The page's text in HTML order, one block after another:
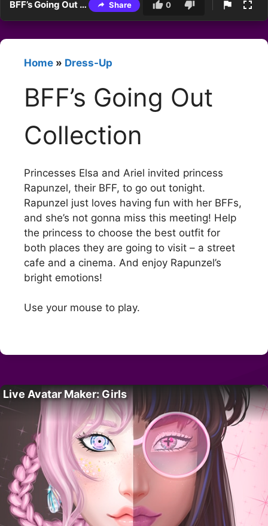
BFF’s Going Out Collection Share 0
Home » Dress-Up
BFF’s Going Out
Collection
Princesses Elsa and Ariel invited princess
Rapunzel, their BFF, to go out tonight.
Rapunzel just loves having fun with her BFFs,
and she’s not gonna miss this meeting! Help
the princess to choose the best outfit for
both places they are going to visit – a street
cafe and a cinema. And enjoy Rapunzel’s
bright emotions!
Use your mouse to play.
Live Avatar Maker: Girls